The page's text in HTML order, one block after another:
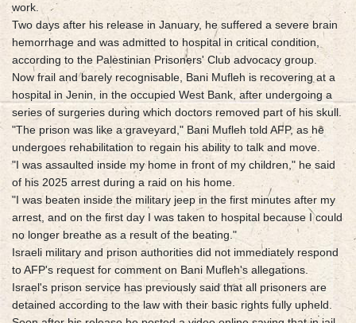
work.
Two days after his release in January, he suffered a severe brain
hemorrhage and was admitted to hospital in critical condition,
according to the Palestinian Prisoners' Club advocacy group.
Now frail and barely recognisable, Bani Mufleh is recovering at a
hospital in Jenin, in the occupied West Bank, after undergoing a
series of surgeries during which doctors removed part of his skull.
"The prison was like a graveyard," Bani Mufleh told AFP, as he
undergoes rehabilitation to regain his ability to talk and move.
"I was assaulted inside my home in front of my children," he said
of his 2025 arrest during a raid on his home.
"I was beaten inside the military jeep in the first minutes after my
arrest, and on the first day I was taken to hospital because I could
no longer breathe as a result of the beating."
Israeli military and prison authorities did not immediately respond
to AFP's request for comment on Bani Mufleh's allegations.
Israel's prison service has previously said that all prisoners are
detained according to the law with their basic rights fully upheld.